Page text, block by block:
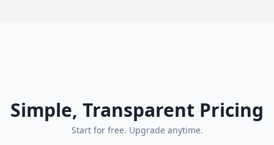
Simple, Transparent Pricing
Start for free. Upgrade anytime.